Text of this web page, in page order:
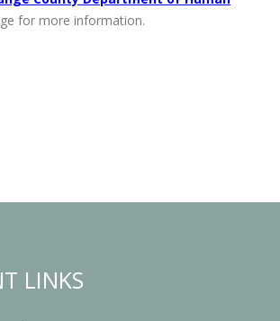
for more information.
LINKS